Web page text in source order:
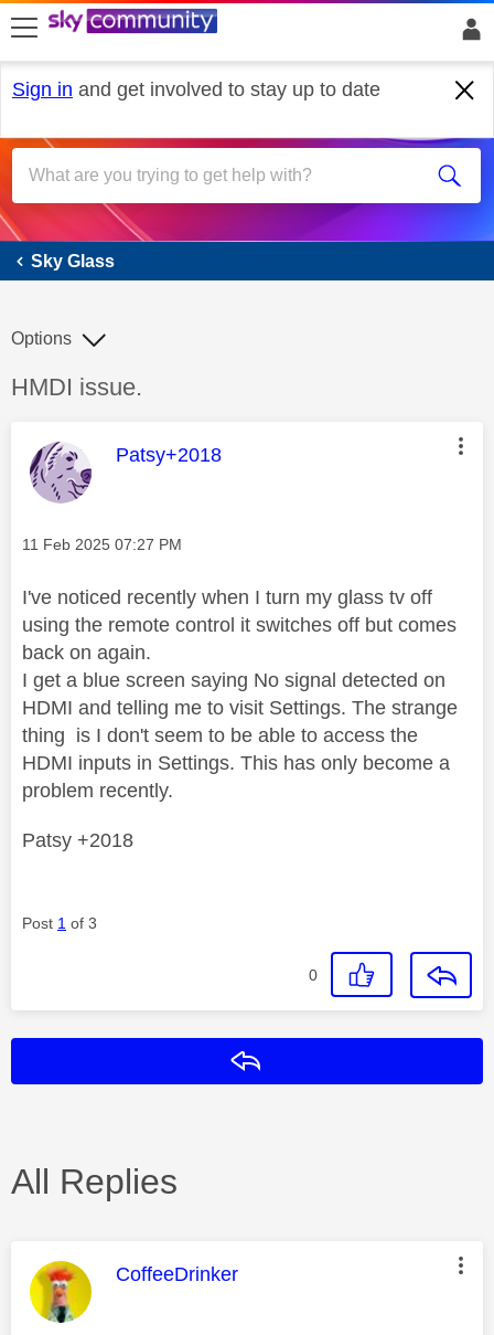
skip to search
skip to content
skip to footer
Sign in and get involved to stay up to date
Sky Glass
Sky Glass
Discussion topic:
HMDI issue.
Options
This message was authored by:
Patsy+2018
Message posted on
‎11 Feb 2025 07:27 PM
I've noticed recently when I turn my glass tv off
using the remote control it switches off but comes
back on again.
I get a blue screen saying No signal detected on
HDMI and telling me to visit Settings. The strange
thing is I don't seem to be able to access the
HDMI inputs in Settings. This has only become a
problem recently.
Patsy +2018
Post 1 of 3
0
All Replies
This message was authored by:
CoffeeDrinker